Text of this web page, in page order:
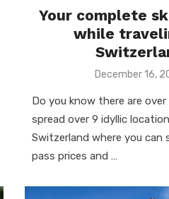
Your complete
while
Posted
December 16,
Do you know there are
spread over 9 idyllic
Switzerland where you can
pass prices and …